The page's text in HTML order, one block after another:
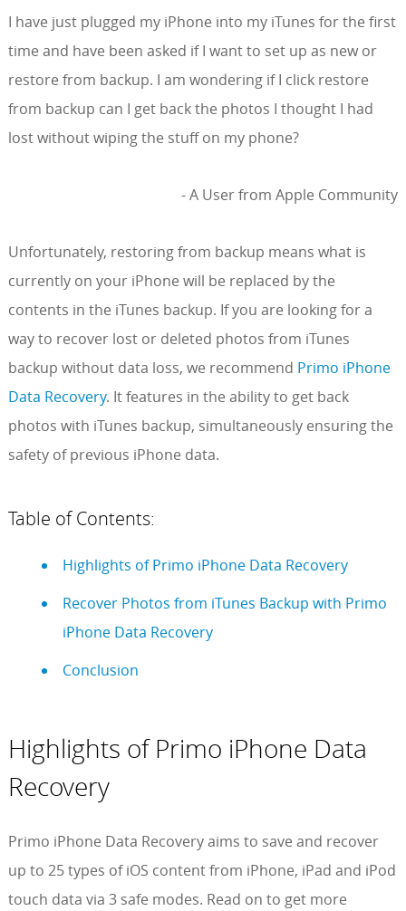
I have just plugged my iPhone into my iTunes for the first
time and have been asked if I want to set up as new or
restore from backup. I am wondering if I click restore
from backup can I get back the photos I thought I had
lost without wiping the stuff on my phone?
- A User from Apple Community
Unfortunately, restoring from backup means what is
currently on your iPhone will be replaced by the
contents in the iTunes backup. If you are looking for a
way to recover lost or deleted photos from iTunes
backup without data loss, we recommend Primo iPhone
Data Recovery. It features in the ability to get back
photos with iTunes backup, simultaneously ensuring the
safety of previous iPhone data.
Table of Contents:
Highlights of Primo iPhone Data Recovery
Recover Photos from iTunes Backup with Primo
iPhone Data Recovery
Conclusion
Highlights of Primo iPhone Data
Recovery
Primo iPhone Data Recovery aims to save and recover
up to 25 types of iOS content from iPhone, iPad and iPod
touch data via 3 safe modes. Read on to get more